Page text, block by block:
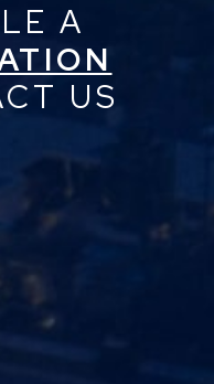
A
US